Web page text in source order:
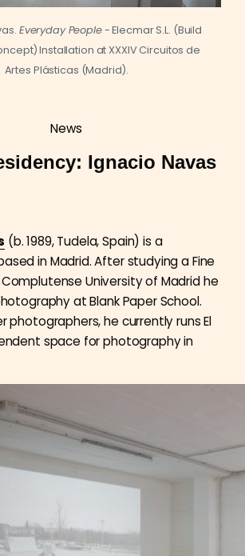
Everyday People- Elecmar S.L. (Build
Installation at XXXIV Circuitos de
Artes Plásticas (Madrid).
News
Ignacio Navas
(b. 1989, Tudela, Spain) is a
in Madrid. After studying a Fine
University of Madrid he
at Blank Paper School.
photographers, he currently runs El
space for photography in